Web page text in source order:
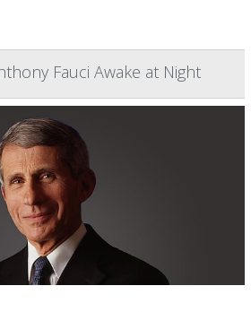
Fauci Awake at Night